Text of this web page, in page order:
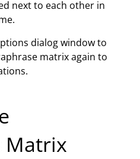
next to each other in
dialog window to
matrix again to
Matrix